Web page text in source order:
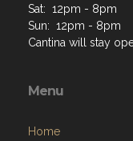
Sat: 12pm - 8pm
Sun: 12pm - 8pm
Cantina will stay
Menu
Home